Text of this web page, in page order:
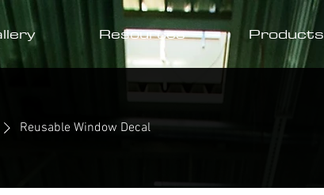
Resources Products
Reusable Window Decal